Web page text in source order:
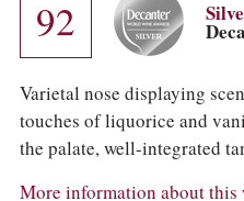
92
Varietal nose displaying
touches of liquorice and
the palate, well-integrated
More information about this